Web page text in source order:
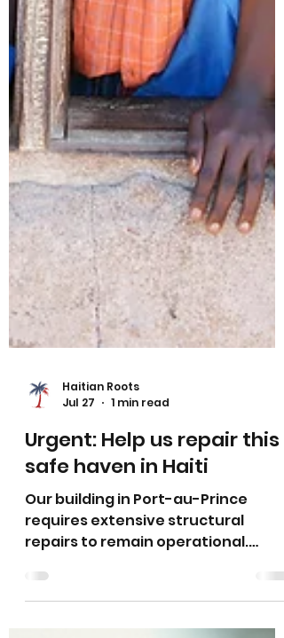
Haitian Roots
Jul 27
1 min read
Urgent: Help us repair this
safe haven in Haiti
Our building in Port-au-Prince
repairs to remain operational.
Years of environmental wear have
led to vulnerabilities that can no